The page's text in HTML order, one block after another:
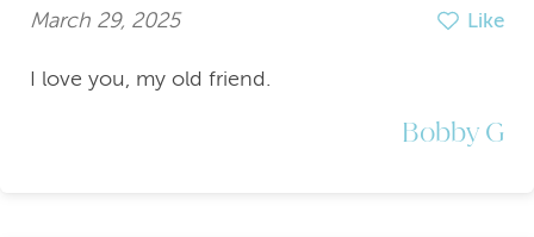
March 29, 2025 Like
I love you, my old friend.
Bobby G